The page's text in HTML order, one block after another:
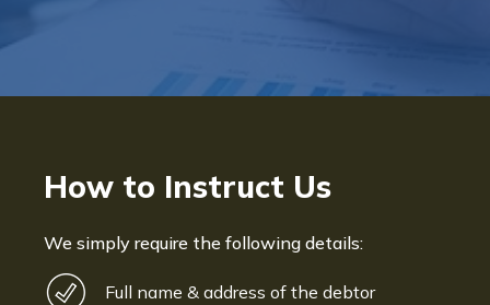
How to Instruct Us
We simply require the following details:
Full name & address of the debtor